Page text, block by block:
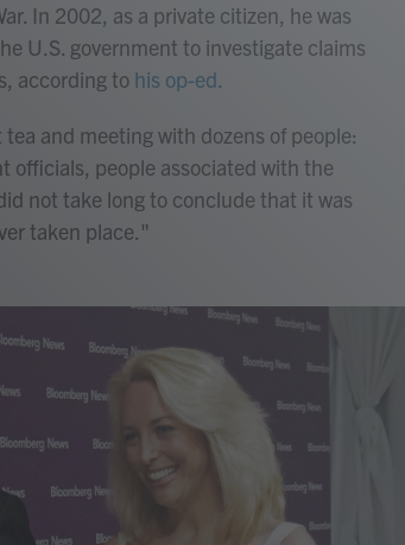
In 2002, as a private citizen, he was
U.S. government to investigate claims
according to his op-ed.
and meeting with dozens of people:
officials, people associated with the
not take long to conclude that it was
taken place."